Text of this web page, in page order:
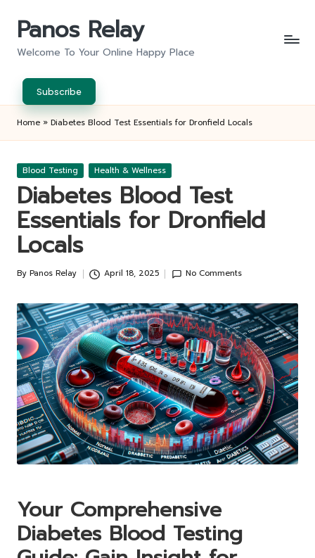
Panos Relay
Welcome To Your Online Happy Place
Subscribe
Home » Diabetes Blood Test Essentials for Dronfield Locals
Posted
Blood Testing Health & Wellness
Diabetes Blood Test
Essentials for Dronfield
Locals
Posted
By Panos Relay April 18, 2025 No Comments
Your Comprehensive
Diabetes Blood Testing